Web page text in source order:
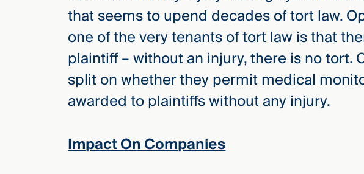
that seems to upend decades of tort law.
one of the very tenants of tort law is that
plaintiff – without an injury, there is no tort.
split on whether they permit medical
awarded to plaintiffs without any injury.
Impact On Companies